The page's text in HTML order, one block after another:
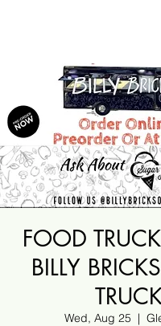
FOOD
BILLY
Wed, Aug 25
  |